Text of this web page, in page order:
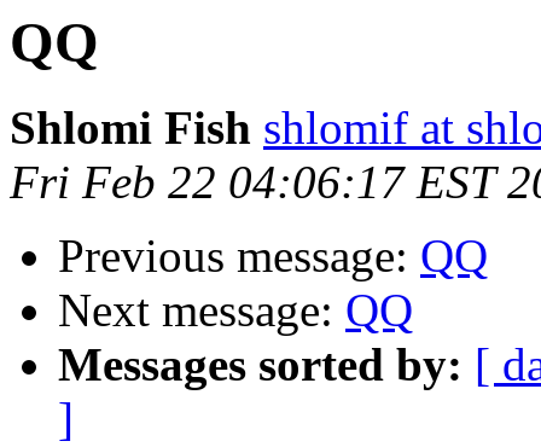
QQ
Shlomi Fish shlomif at
Fri Feb 22 04:06:17 EST
Previous message: QQ
Next message: QQ
Messages sorted by: [
]